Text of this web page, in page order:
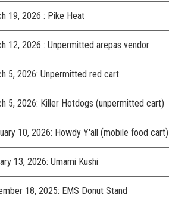
19, 2026 : Pike Heat
12, 2026 : Unpermitted arepas vendor
5, 2026: Unpermitted red cart
5, 2026: Killer Hotdogs (unpermitted cart)
10, 2026: Howdy Y'all (mobile food cart)
13, 2026: Umami Kushi
18, 2025: EMS Donut Stand